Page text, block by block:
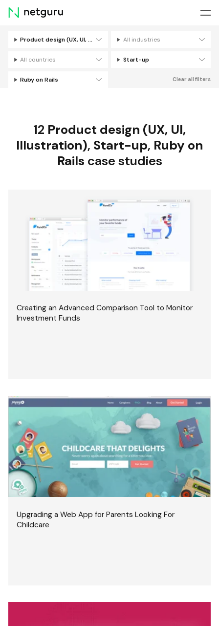
Skip
menu
Product design (UX, UI, Illustration) All industries
All countries Start-up
Ruby on Rails Clear all filters
12 Product design (UX, UI,
Illustration), Start-up, Ruby on
Rails case studies
Creating an Advanced Comparison Tool to Monitor
Investment Funds
Upgrading a Web App for Parents Looking For
Childcare